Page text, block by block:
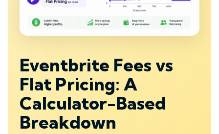
Eventbrite Fees vs
Flat Pricing: A
Calculator-Based
Breakdown